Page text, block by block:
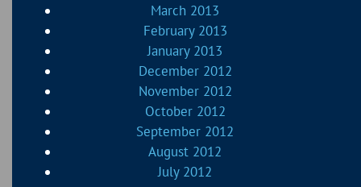
March 2013
February 2013
January 2013
December 2012
November 2012
October 2012
September 2012
August 2012
July 2012